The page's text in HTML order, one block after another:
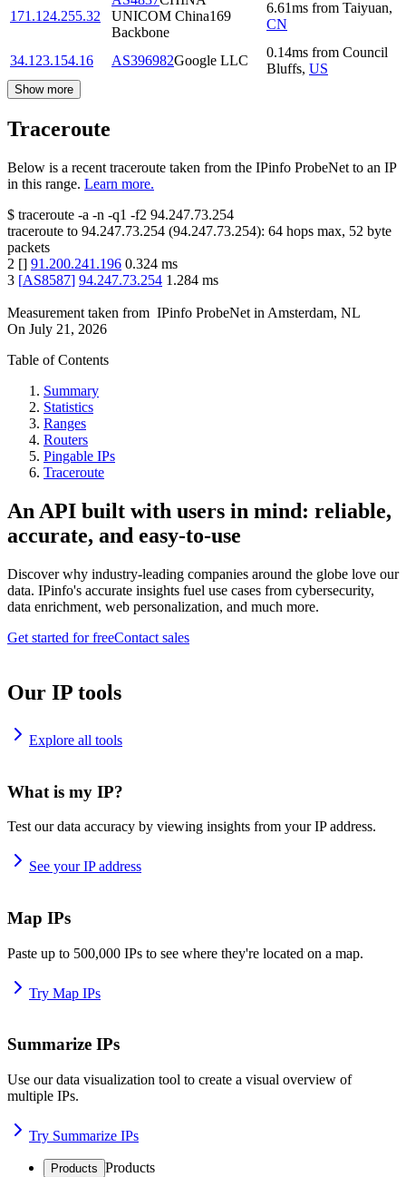
171.124.255.32
UNICOM China169
Backbone
6.61ms from Taiyuan,
CN
34.123.154.16 AS396982Google LLC
0.14ms from Council
Bluffs, US
Show more
Traceroute
Below is a recent traceroute taken from the IPinfo ProbeNet to an IP
in this range. Learn more.
$ traceroute -a -n -q1 -f2 94.247.73.254
traceroute to 94.247.73.254 (94.247.73.254): 64 hops max, 52 byte
packets
2 [] 91.200.241.196 0.324 ms
3 [AS8587] 94.247.73.254 1.284 ms
Measurement taken from IPinfo ProbeNet in Amsterdam, NL
On July 21, 2026
Table of Contents
Summary
Statistics
Ranges
Routers
Pingable IPs
Traceroute
An API built with users in mind: reliable,
accurate, and easy-to-use
Discover why industry-leading companies around the globe love our
data. IPinfo's accurate insights fuel use cases from cybersecurity,
data enrichment, web personalization, and much more.
Get started for freeContact sales
Our IP tools
Explore all tools
What is my IP?
Test our data accuracy by viewing insights from your IP address.
See your IP address
Map IPs
Paste up to 500,000 IPs to see where they're located on a map.
Try Map IPs
Summarize IPs
Use our data visualization tool to create a visual overview of
multiple IPs.
Try Summarize IPs
Products Products